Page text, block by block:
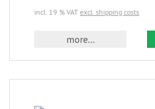
incl. 19 % VAT excl. shipping costs
more...